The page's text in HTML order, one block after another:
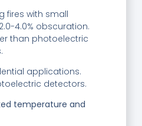
fires with small
4.0% obscuration.
than photoelectric
applications.
detectors.
temperature and